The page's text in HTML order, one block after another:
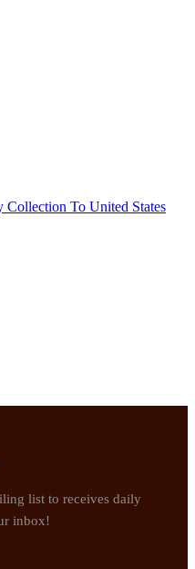
Collection To United States
list to receives daily
inbox!